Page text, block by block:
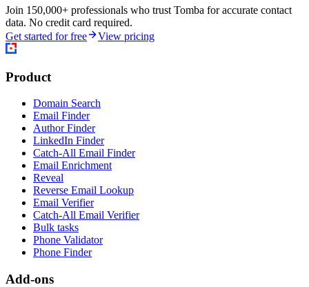
Join 150,000+ professionals who trust Tomba for accurate contact
data. No credit card required.
Get started for free
View pricing
Product
Domain Search
Email Finder
Author Finder
LinkedIn Finder
Catch-All Email Finder
Email Enrichment
Reveal
Reverse Email Lookup
Email Verifier
Catch-All Email Verifier
Bulk tasks
Phone Validator
Phone Finder
Add-ons